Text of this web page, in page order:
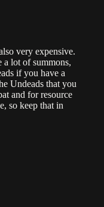
very expensive.
a lot of summons,
if you have a
Undeads that you
and for resource
so keep that in